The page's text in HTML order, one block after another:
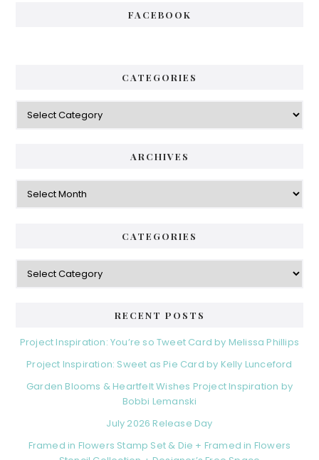
FACEBOOK
CATEGORIES
Categories
ARCHIVES
Archives
CATEGORIES
Categories
RECENT POSTS
Project Inspiration: You’re so Tweet Card by Melissa Phillips
Project Inspiration: Sweet as Pie Card by Kelly Lunceford
Garden Blooms & Heartfelt Wishes Project Inspiration by
Bobbi Lemanski
July 2026 Release Day
Framed in Flowers Stamp Set & Die + Framed in Flowers